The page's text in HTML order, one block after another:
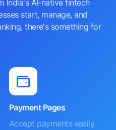
India's AI-native fintech
start, manage, and
there's something for
Payment Pages
Accept payments easily